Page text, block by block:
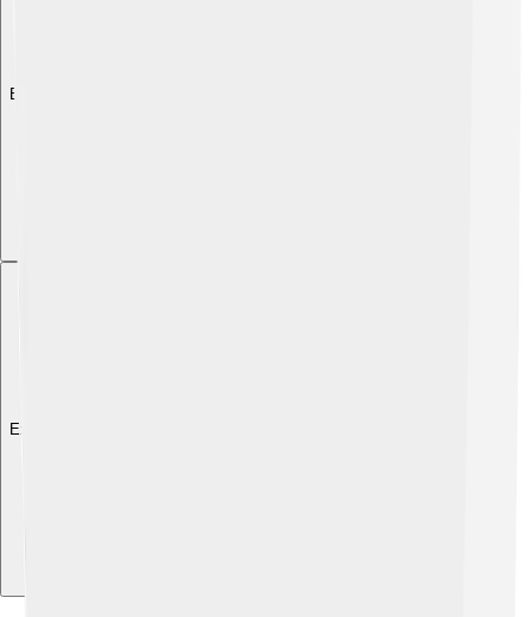
Explore with ChatDino
Explore with ChatDino